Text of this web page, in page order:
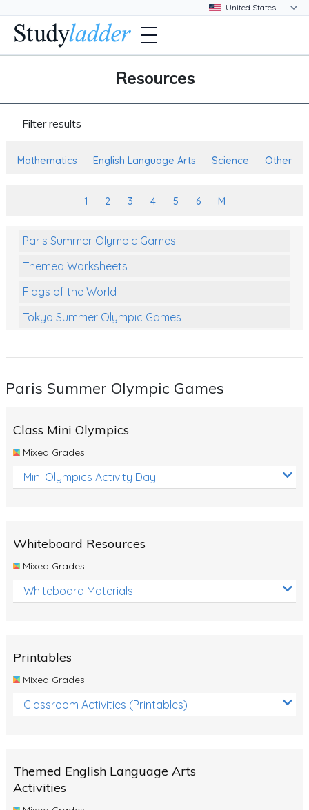
Resources
Filter results
Mathematics English Language Arts Science Other
1 2 3 4 5 6 M
Paris Summer Olympic Games
Themed Worksheets
Flags of the World
Tokyo Summer Olympic Games
Themed Printables
Reptiles
Life Cycles
Australian Animals
Number Charts
Fossils
Volcanoes
Simple Circuits
Paris Summer Olympic Games
Class Mini Olympics
Mixed Grades
Mini Olympics Activity Day
Whiteboard Resources
Mixed Grades
Whiteboard Materials
Printables
Mixed Grades
Classroom Activities (Printables)
Themed English Language Arts
Activities